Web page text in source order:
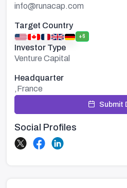
info@runacap.com
Target Country
+6
Investor Type
Venture Capital
Headquarter
,France
Submit
Social Profiles